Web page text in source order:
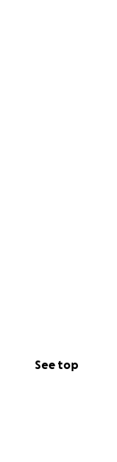
See top